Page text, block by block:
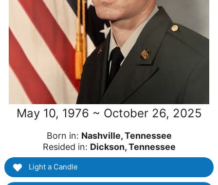
May 10, 1976 ~ October 26, 2025
Born in: Nashville, Tennessee
Resided in: Dickson, Tennessee
Light a Candle